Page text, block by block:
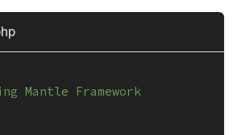
Mantle Framework